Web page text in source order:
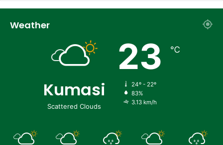
Weather
Kumasi
Scattered Clouds
23 ℃
24º - 22º
83%
3.13 km/h